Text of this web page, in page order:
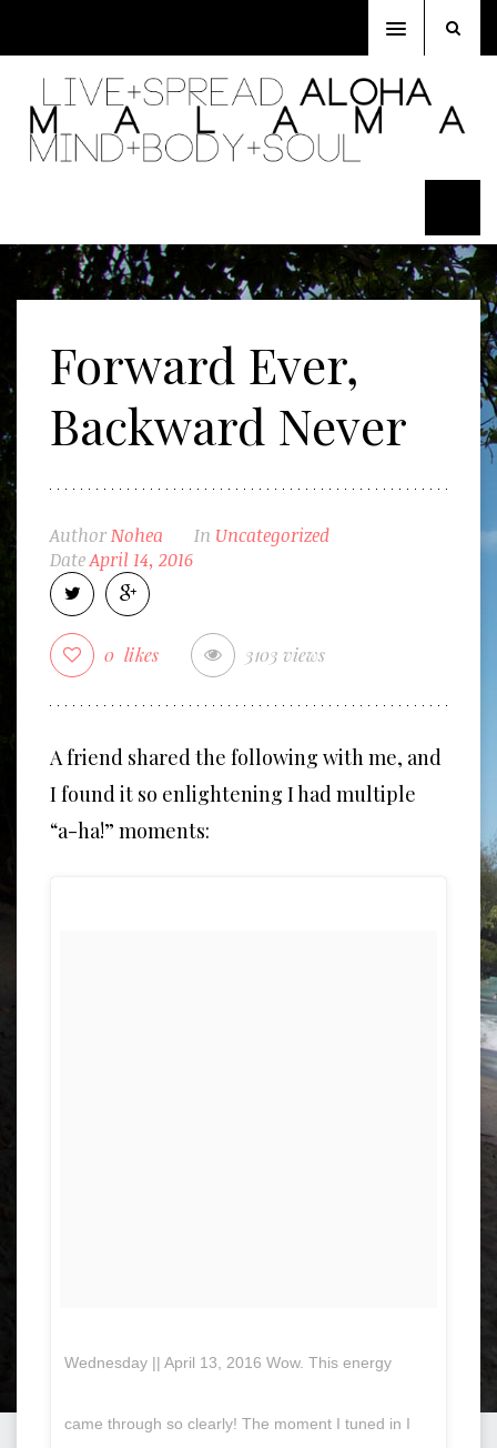
Toggle
navigation
Forward Ever,
Backward Never
AuthorNohea In Uncategorized
DateApril 14, 2016
0 likes 3103 views
A friend shared the following with me, and
I found it so enlightening I had multiple
“a-ha!” moments:
Wednesday || April 13, 2016 Wow. This energy
came through so clearly! The moment I tuned in I